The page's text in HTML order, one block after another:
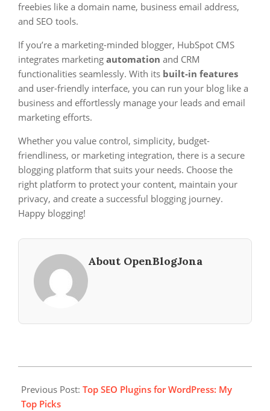
freebies like a domain name, business email address,
and SEO tools.
If you’re a marketing-minded blogger, HubSpot CMS
integrates marketing automation and CRM
functionalities seamlessly. With its built-in features
and user-friendly interface, you can run your blog like a
business and effortlessly manage your leads and email
marketing efforts.
Whether you value control, simplicity, budget-
friendliness, or marketing integration, there is a secure
blogging platform that suits your needs. Choose the
right platform to protect your content, maintain your
privacy, and create a successful blogging journey.
Happy blogging!
About OpenBlogJona
08-
30
Previous Post: Top SEO Plugins for WordPress: My
Top Picks